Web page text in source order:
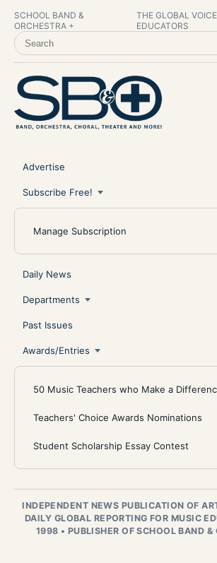
SCHOOL BAND &
ORCHESTRA +
THE GLOBAL
EDUCATORS
SEARCH SCHOOL BAND & ORCHESTRA +
Advertise
Subscribe Free!
Manage Subscription
Daily News
Departments
Past Issues
Awards/Entries
50 Music Teachers who Make a
Teachers' Choice Awards Nominations
Student Scholarship Essay Contest
INDEPENDENT NEWS PUBLICATION OF
DAILY GLOBAL REPORTING FOR MUSIC
1998 • PUBLISHER OF SCHOOL BAND &